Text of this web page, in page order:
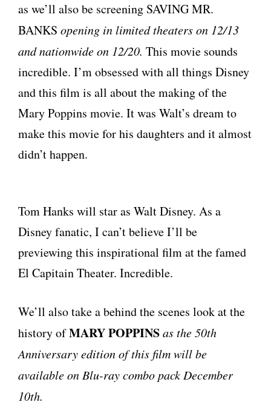
as we’ll also be screening SAVING MR.
BANKS opening in limited theaters on 12/13
and nationwide on 12/20. This movie sounds
incredible. I’m obsessed with all things Disney
and this film is all about the making of the
Mary Poppins movie. It was Walt’s dream to
make this movie for his daughters and it almost
didn’t happen.
Tom Hanks will star as Walt Disney. As a
Disney fanatic, I can’t believe I’ll be
previewing this inspirational film at the famed
El Capitain Theater. Incredible.
We’ll also take a behind the scenes look at the
history ofMARY POPPINSas the 50th
Anniversary edition of this film will be
available on Blu-ray combo pack December
10th.